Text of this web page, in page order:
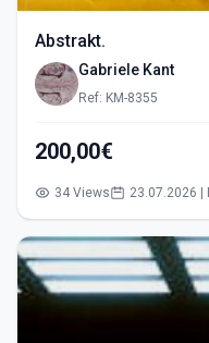
Abstrakt.
Gabriele Kant
Ref: KM-8355
200,00€
34 Views 23.07.2026